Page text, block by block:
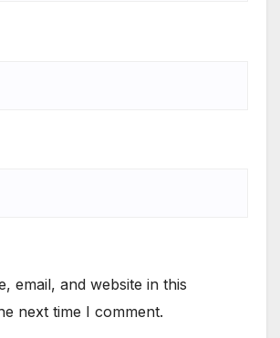
email, and website in this
next time I comment.